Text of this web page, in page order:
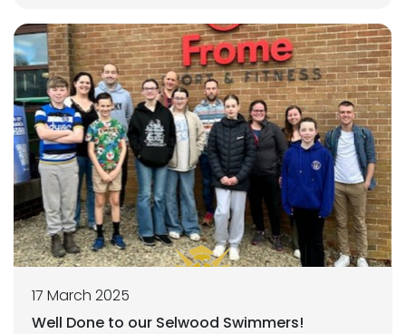
17 March 2025
Well Done to our Selwood Swimmers!